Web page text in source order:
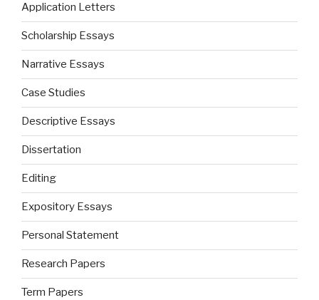
Application Letters
Scholarship Essays
Narrative Essays
Case Studies
Descriptive Essays
Dissertation
Editing
Expository Essays
Personal Statement
Research Papers
Term Papers